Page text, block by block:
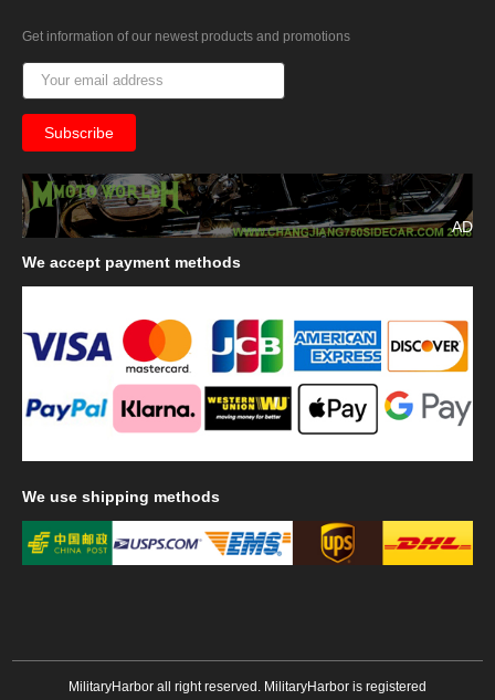
Get information of our newest products and promotions
AD
We accept payment methods
We use shipping methods
MilitaryHarbor all right reserved. MilitaryHarbor is registered